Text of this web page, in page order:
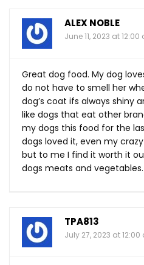
ALEX NOBLE
June 11, 2023 at 12:00
Great dog food. My dog
do not have to smell her
dog’s coat ifs always shiny
like dogs that eat other
my dogs this food for the
dogs loved it, even my
but to me I find it worth it
dogs meats and vegetables.
TPA813
July 27, 2023 at 12:00